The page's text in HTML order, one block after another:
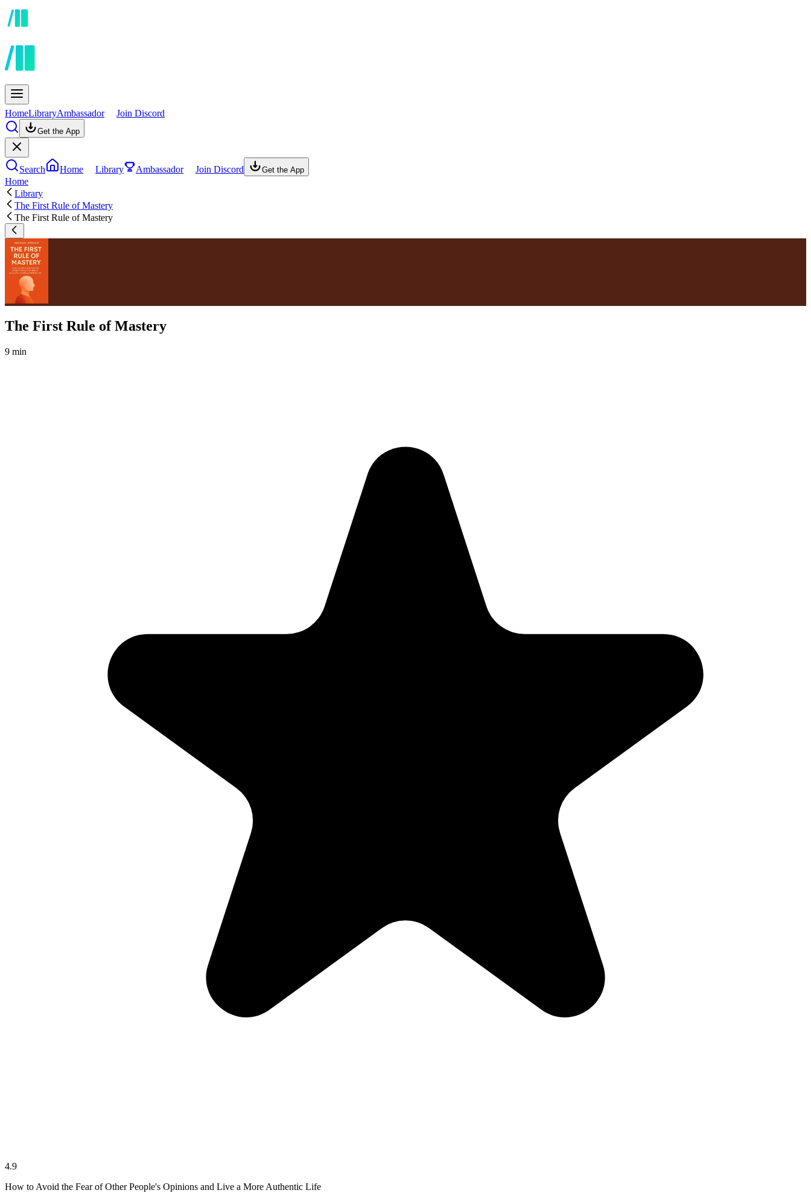
HomeLibraryAmbassador Join Discord
Get the App
Search Home Library Ambassador Join Discord Get the App
Home
Library
The First Rule of Mastery
The First Rule of Mastery
The First Rule of Mastery
9 min
4.9
How to Avoid the Fear of Other People's Opinions and Live a More Authentic Life